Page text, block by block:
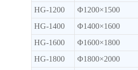
HG-1200
Φ1200×1500
HG-1400
Φ1400×1600
HG-1600
Φ1600×1800
HG-1800
Φ1800×2000